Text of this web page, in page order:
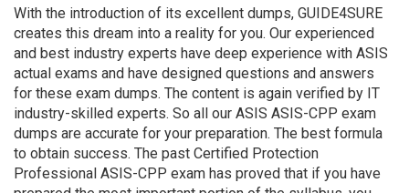
With the introduction of its excellent dumps, GUIDE4SURE
creates this dream into a reality for you. Our experienced
and best industry experts have deep experience with ASIS
actual exams and have designed questions and answers
for these exam dumps. The content is again verified by IT
industry-skilled experts. So all our ASIS ASIS-CPP exam
dumps are accurate for your preparation. The best formula
to obtain success. The past Certified Protection
Professional ASIS-CPP exam has proved that if you have